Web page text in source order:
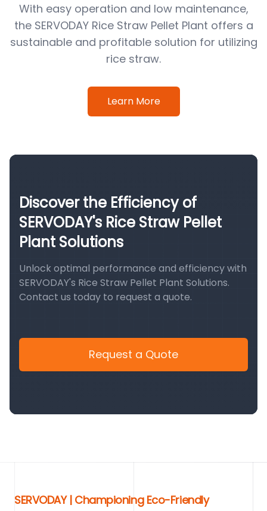
With easy operation and low maintenance,
the SERVODAY Rice Straw Pellet Plant offers a
sustainable and profitable solution for utilizing
rice straw.
Learn More
Discover the Efficiency of
SERVODAY's Rice Straw Pellet
Plant Solutions
Unlock optimal performance and efficiency with
SERVODAY's Rice Straw Pellet Plant Solutions.
Contact us today to request a quote.
Request a Quote
SERVODAY | Championing Eco-Friendly